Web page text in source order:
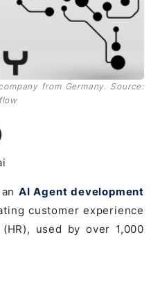
from Germany. Source:
AI Agent development
customer experience
used by over 1,000